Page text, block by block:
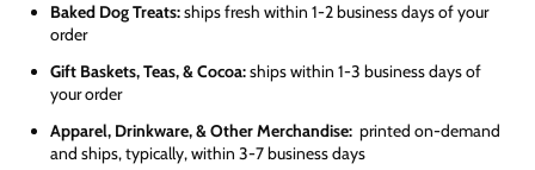
Baked Dog Treats:ships fresh within 1-2 business days of your
order
Gift Baskets, Teas, & Cocoa:ships within 1-3 business days of
your order
Apparel, Drinkware, & Other Merchandise: printed on-demand
and ships, typically, within 3-7 business days